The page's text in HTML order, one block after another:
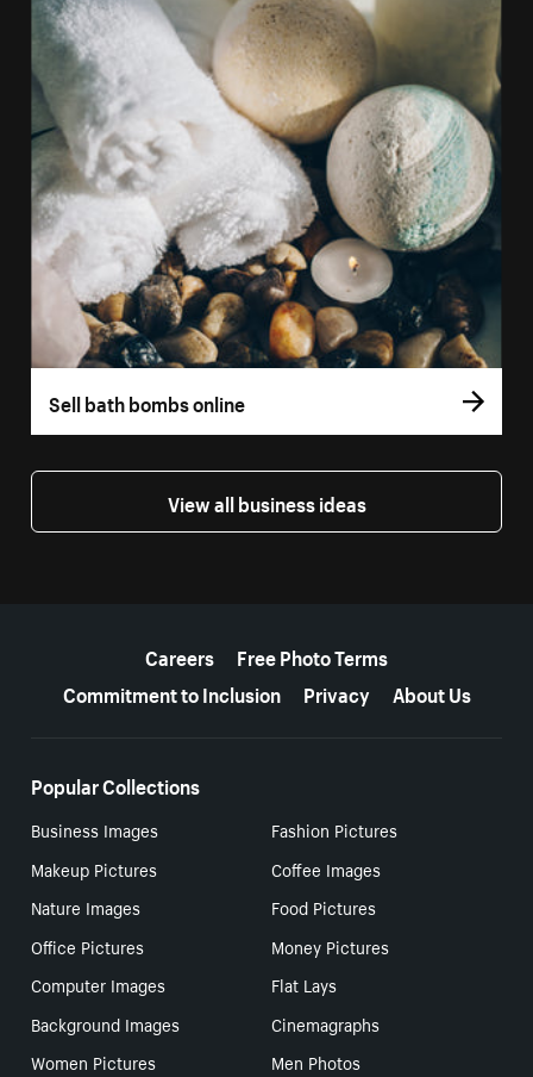
Sell bath bombs online
View all business ideas
Careers
Free Photo Terms
Commitment to Inclusion
Privacy About Us
Popular Collections
Business Images
Fashion Pictures
Makeup Pictures
Coffee Images
Nature Images
Food Pictures
Office Pictures
Money Pictures
Computer Images
Flat Lays
Background Images
Cinemagraphs
Women Pictures
Men Photos